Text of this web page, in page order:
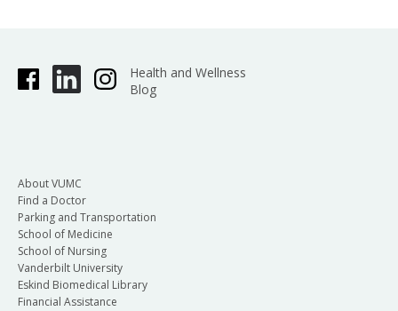
Health and Wellness
Blog
About VUMC
Find a Doctor
Parking and Transportation
School of Medicine
School of Nursing
Vanderbilt University
Eskind Biomedical Library
Financial Assistance